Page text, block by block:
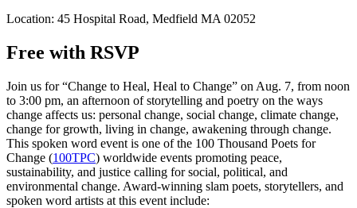
Location: 45 Hospital Road, Medfield MA 02052
Free with RSVP
Join us for “Change to Heal, Heal to Change” on Aug. 7, from noon
to 3:00 pm, an afternoon of storytelling and poetry on the ways
change affects us: personal change, social change, climate change,
change for growth, living in change, awakening through change.
This spoken word event is one of the 100 Thousand Poets for
Change (100TPC) worldwide events promoting peace,
sustainability, and justice calling for social, political, and
environmental change. Award-winning slam poets, storytellers, and
spoken word artists at this event include: